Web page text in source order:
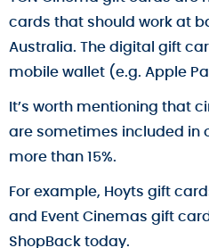
cards that should work at
Australia. The digital gift
mobile wallet (e.g. Apple
It’s worth mentioning that
are sometimes included in
more than 15%.
For example, Hoyts gift
and Event Cinemas gift
ShopBack today.